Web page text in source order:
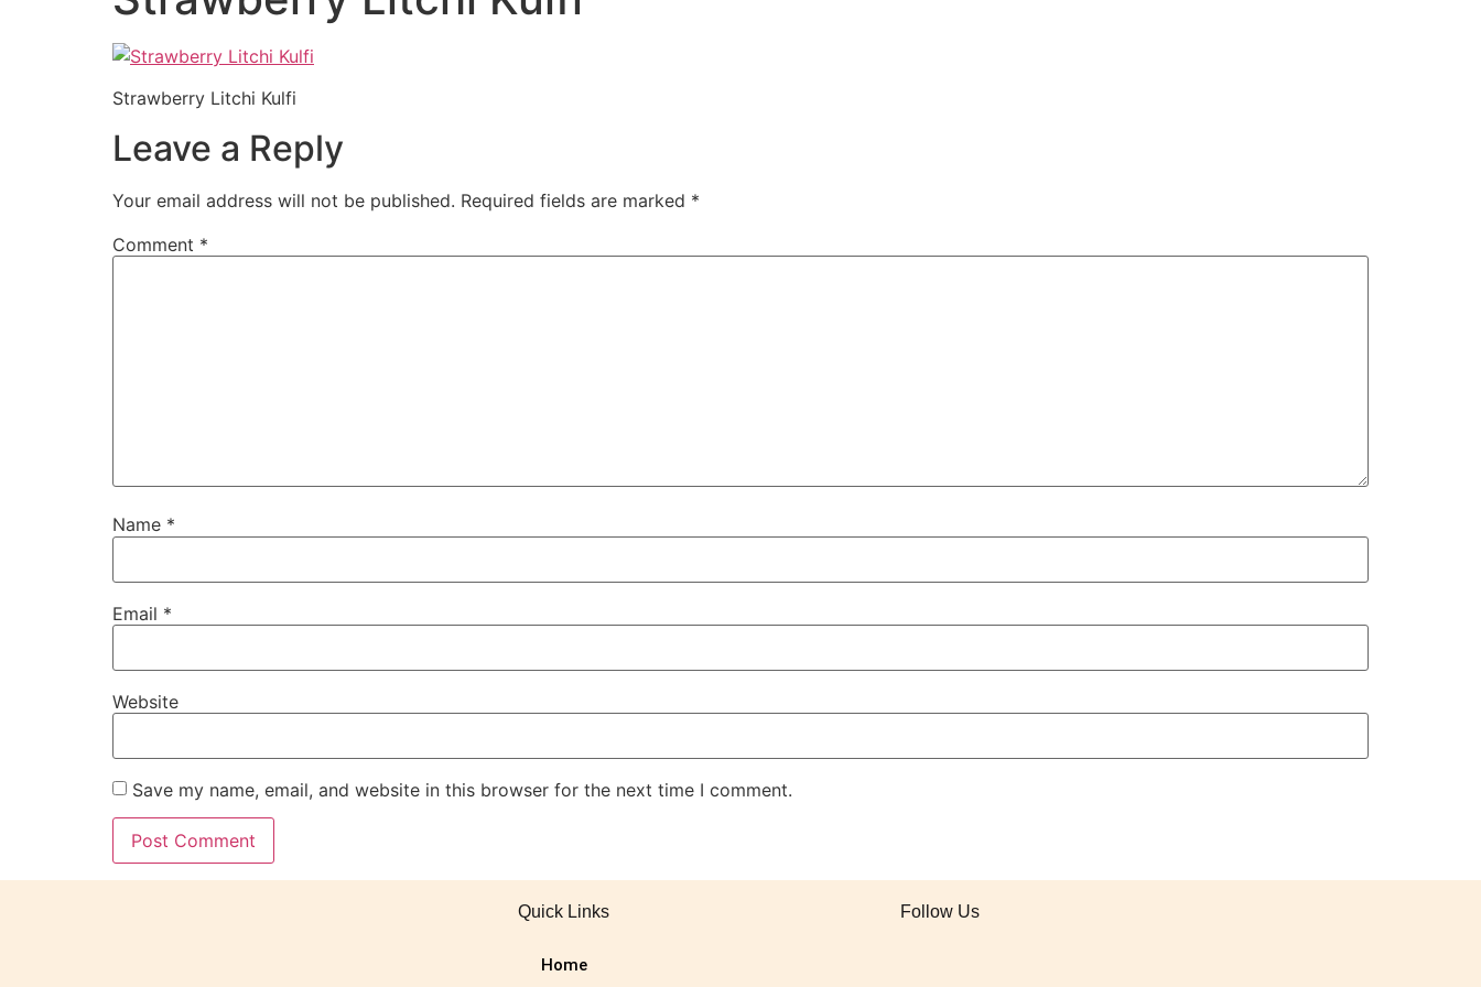
Strawberry Litchi Kulfi
Leave a Reply
Your email address will not be published. Required fields are marked *
Comment *
Name *
Email *
Website
Save my name, email, and website in this browser for the next time I comment.
Quick Links
Home
Follow Us